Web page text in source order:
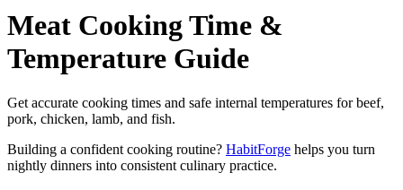
Meat Cooking Time &
Temperature Guide
Get accurate cooking times and safe internal temperatures for beef,
pork, chicken, lamb, and fish.
Building a confident cooking routine? HabitForge helps you turn
nightly dinners into consistent culinary practice.